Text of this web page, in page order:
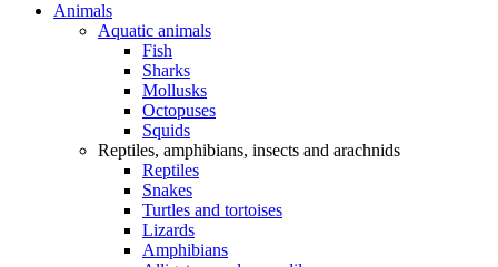
Animals
Aquatic animals
Fish
Sharks
Mollusks
Octopuses
Squids
Reptiles, amphibians, insects and arachnids
Reptiles
Snakes
Turtles and tortoises
Lizards
Amphibians